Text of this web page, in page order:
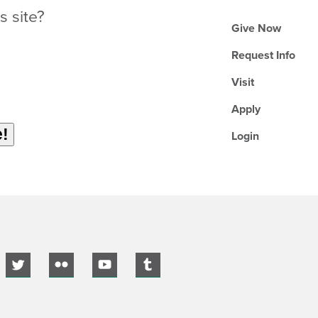
Give Now
Request Info
Visit
Apply
Login
site?